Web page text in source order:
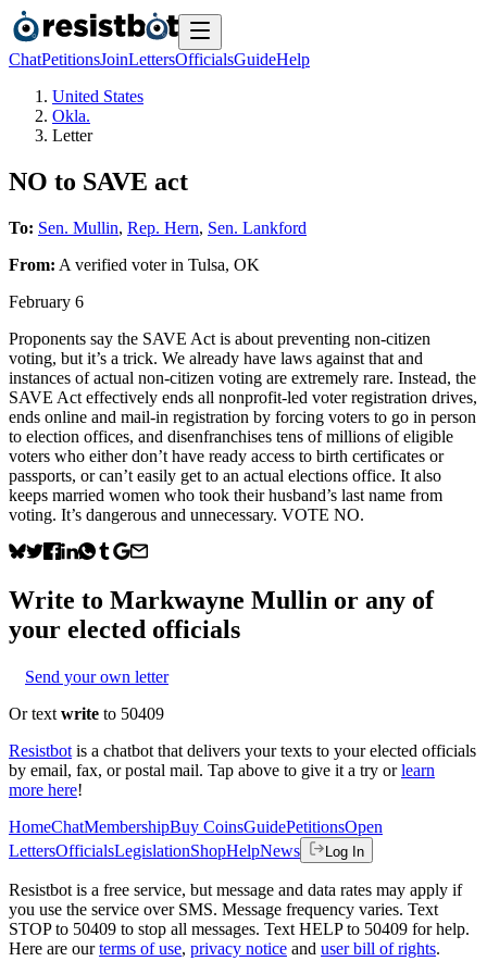
ChatPetitionsJoinLettersOfficialsGuideHelp
United States
Okla.
Letter
NO to SAVE act
To: Sen. Mullin, Rep. Hern, Sen. Lankford
From: A verified voterin Tulsa, OK
February 6
Proponents say the SAVE Act is about preventing non-citizen
voting, but it’s a trick. We already have laws against that and
instances of actual non-citizen voting are extremely rare. Instead, the
SAVE Act effectively ends all nonprofit-led voter registration drives,
ends online and mail-in registration by forcing voters to go in person
to election offices, and disenfranchises tens of millions of eligible
voters who either don’t have ready access to birth certificates or
passports, or can’t easily get to an actual elections office. It also
keeps married women who took their husband’s last name from
voting. It’s dangerous and unnecessary. VOTE NO.
Write to Markwayne Mullin or any of
your elected officials
Send your own letter
Or text write to 50409
Resistbot is a chatbot that delivers your texts to your elected officials
by email, fax, or postal mail. Tap above to give it a try or learn
more here!
HomeChatMembershipBuy CoinsGuidePetitionsOpen
LettersOfficialsLegislationShopHelpNews Log In
Resistbot is a free service, but message and data rates may apply if
you use the service over SMS. Message frequency varies. Text
STOP to 50409 to stop all messages. Text HELP to 50409 for help.
Here are our terms of use, privacy notice and user bill of rights.